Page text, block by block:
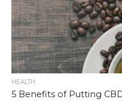
HEALTH
5 Benefits of Putting